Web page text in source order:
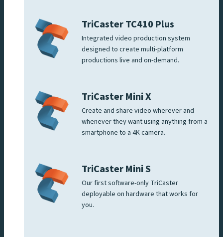
TriCaster TC410 Plus
Integrated video production system
designed to create multi-platform
productions live and on-demand.
TriCaster Mini X
Create and share video wherever and
whenever they want using anything from a
smartphone to a 4K camera.
TriCaster Mini S
Our first software-only TriCaster
deployable on hardware that works for
you.